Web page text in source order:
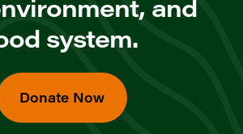
and
system.
Donate Now